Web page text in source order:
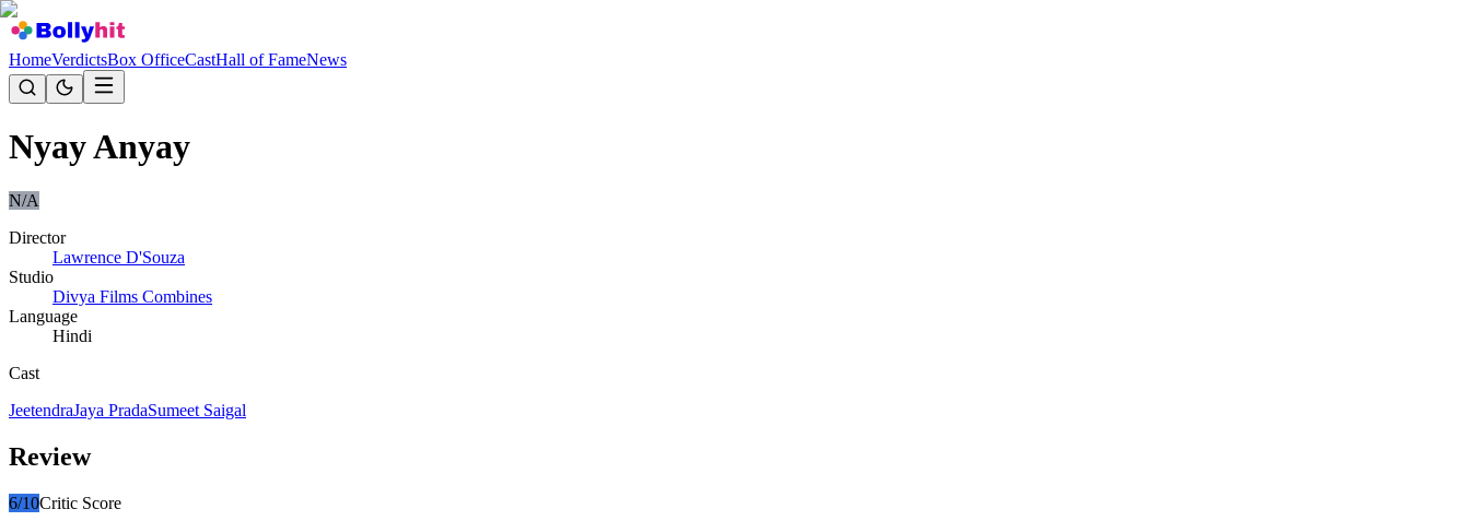
HomeVerdictsBox OfficeCastHall of FameNews
Nyay Anyay
N/A
Director
Lawrence D'Souza
Studio
Divya Films Combines
Language
Hindi
Cast
JeetendraJaya PradaSumeet Saigal
Review
6/10Critic Score